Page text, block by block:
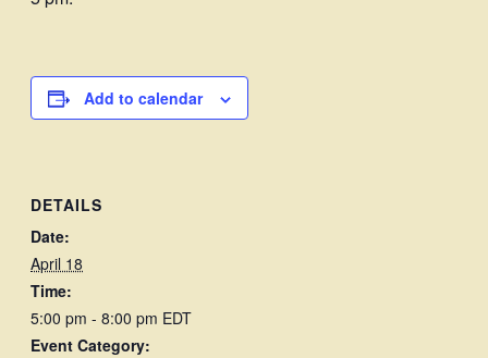
Add to calendar
DETAILS
Date:
April 18
Time:
5:00 pm - 8:00 pm EDT
Event Category: